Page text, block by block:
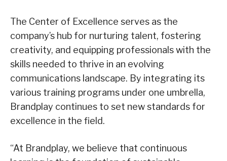
The Center of Excellence serves as the
company’s hub for nurturing talent, fostering
creativity, and equipping professionals with the
skills needed to thrive in an evolving
communications landscape. By integrating its
various training programs under one umbrella,
Brandplay continues to set new standards for
excellence in the field.
“At Brandplay, we believe that continuous